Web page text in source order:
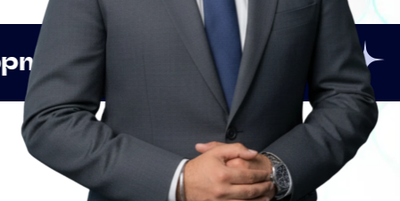
Innovation Strategic